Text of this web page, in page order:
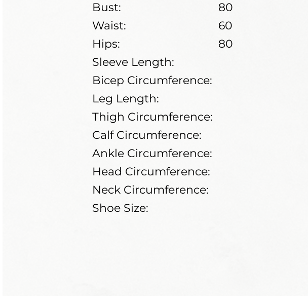
Bust:
80
Waist:
60
Hips:
80
Sleeve Length:
Bicep Circumference:
Leg Length:
Thigh Circumference:
Calf Circumference:
Ankle Circumference:
Head Circumference:
Neck Circumference:
Shoe Size: